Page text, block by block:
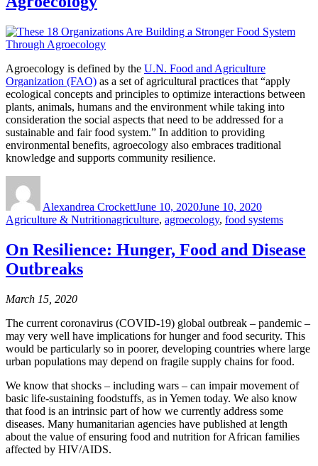
Agroecology is defined by the U.N. Food and Agriculture
Organization (FAO) as a set of agricultural practices that “apply
ecological concepts and principles to optimize interactions between
plants, animals, humans and the environment while taking into
consideration the social aspects that need to be addressed for a
sustainable and fair food system.” In addition to providing
environmental benefits, agroecology also embraces traditional
knowledge and supports community resilience.
Alexandrea CrockettJune 10, 2020June 10, 2020
Agriculture & NutritionTags
agriculture, agroecology, food systems
On Resilience: Hunger, Food and Disease
Outbreaks
March 15, 2020
The current coronavirus (COVID-19) global outbreak – pandemic –
may very well have implications for hunger and food security. This
would be particularly so in poorer, developing countries where large
urban populations may depend on fragile supply chains for food.
We know that shocks – including wars – can impair movement of
basic life-sustaining foodstuffs, as in Yemen today. We also know
that food is an intrinsic part of how we currently address some
diseases. Many humanitarian agencies have published at length
about the value of ensuring food and nutrition for African families
affected by HIV/AIDS.